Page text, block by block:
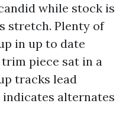
while stock is
stretch. Plenty of
in up to date
piece sat in a
tracks lead
alternates